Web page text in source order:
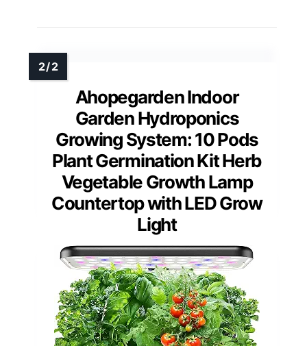
Ahopegarden Indoor
Garden Hydroponics
Growing System: 10 Pods
Plant Germination Kit Herb
Vegetable Growth Lamp
Countertop with LED Grow
Light